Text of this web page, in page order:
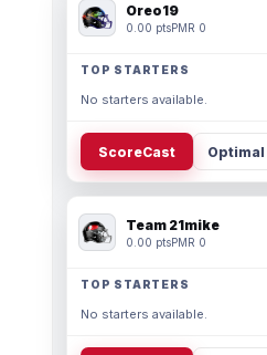
Oreo19
0.00 ptsPMR 0
TOP STARTERS
No starters available.
ScoreCast Optimal
Team 21mike
0.00 ptsPMR 0
TOP STARTERS
No starters available.